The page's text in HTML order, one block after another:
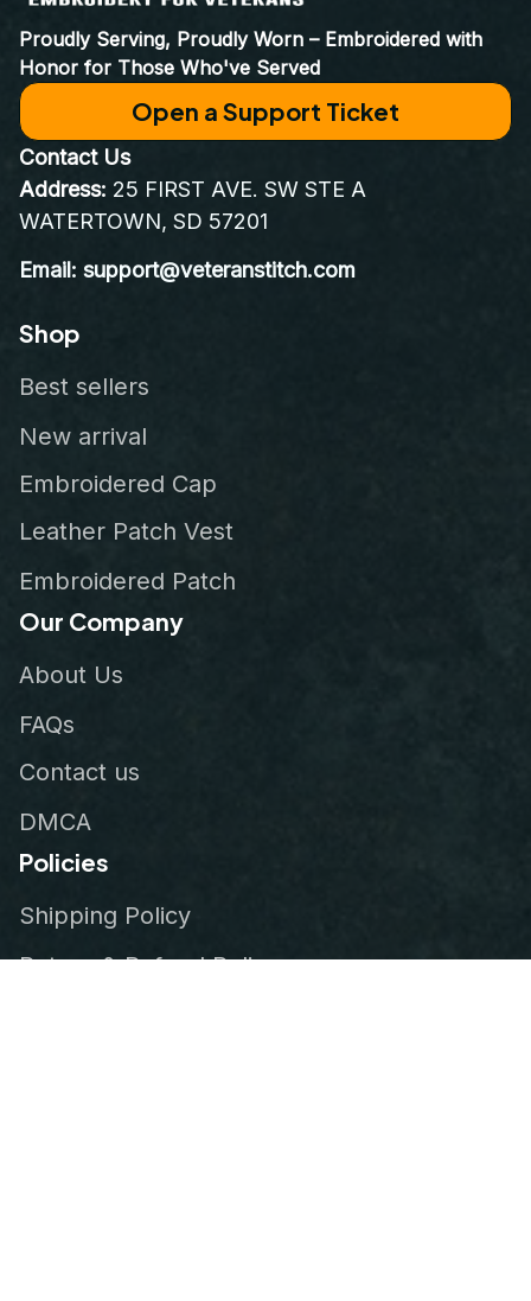
Proudly Serving, Proudly Worn – Embroidered with
Honor for Those Who've Served
Open a Support Ticket
Contact Us
Address: 25 FIRST AVE. SW STE A
WATERTOWN, SD 57201
Email: support@veteranstitch.com
Shop
Best sellers
New arrival
Embroidered Cap
Leather Patch Vest
Embroidered Patch
Our Company
About Us
FAQs
Contact us
DMCA
Policies
Shipping Policy
Return & Refund Policy